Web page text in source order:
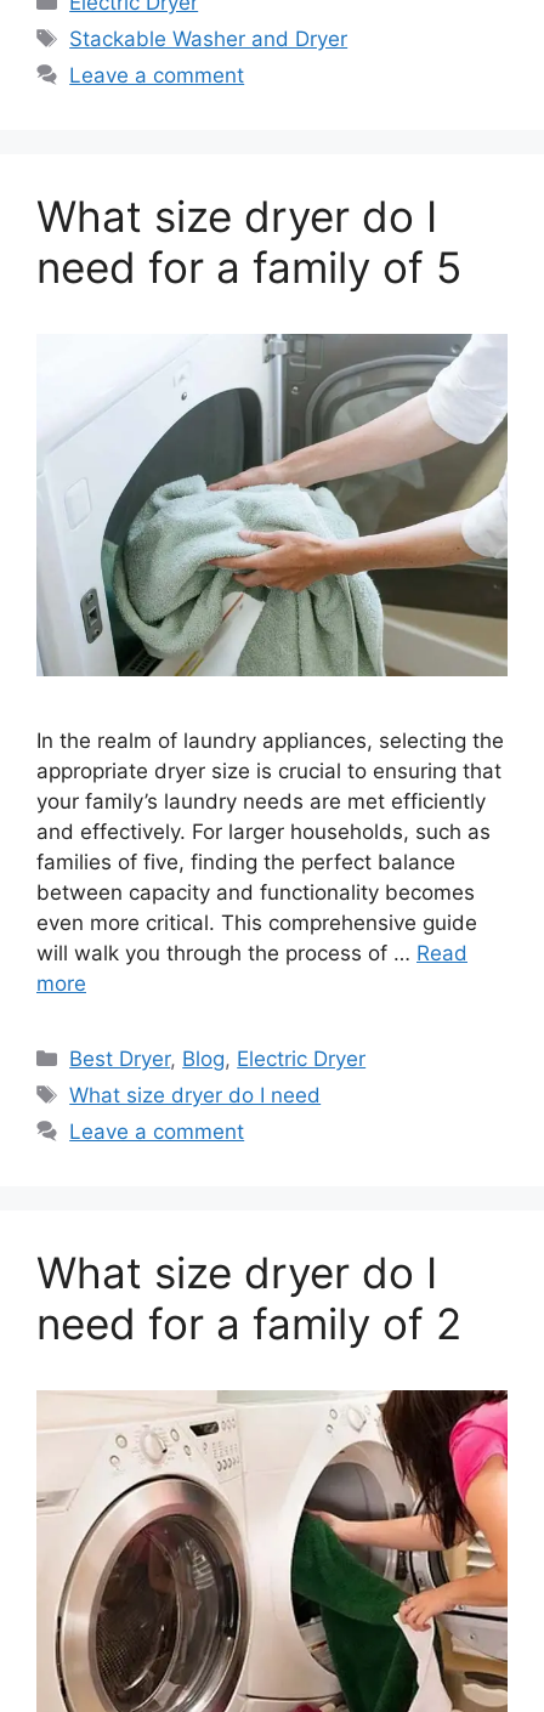
Tags
Stackable Washer and Dryer
Leave a comment
What size dryer do I
need for a family of 5
In the realm of laundry appliances, selecting the
appropriate dryer size is crucial to ensuring that
your family’s laundry needs are met efficiently
and effectively. For larger households, such as
families of five, finding the perfect balance
between capacity and functionality becomes
even more critical. This comprehensive guide
will walk you through the process of … Read
more
Categories
Best Dryer, Blog, Electric Dryer
Tags
What size dryer do I need
Leave a comment
What size dryer do I
need for a family of 2